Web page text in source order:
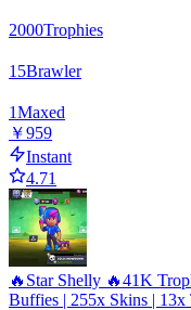
2000Trophies
15Brawler
1Maxed
￥959
Instant
4.71
🔥Star Shelly 🔥41K
Buffies | 255x Skins | 13x